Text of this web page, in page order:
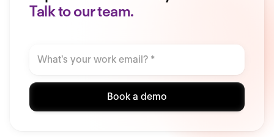
Talk to our team.
Book a demo